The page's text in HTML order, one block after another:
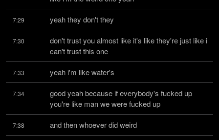
7:29 yeah they don't they
7:30
don't trust you almost like it's like they're just like i
can't trust this one
7:33 yeah i'm like water's
7:34
good yeah because if everybody's fucked up
you're like man we were fucked up
7:38 and then whoever did weird